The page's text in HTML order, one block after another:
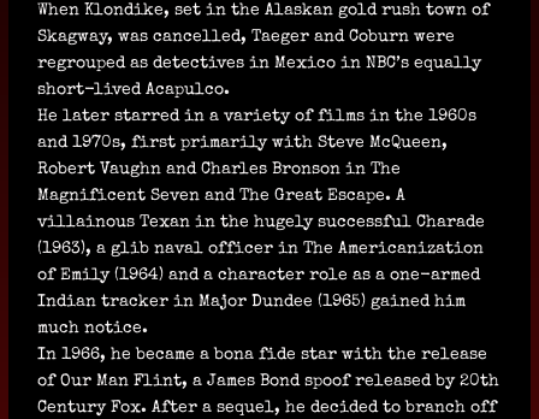
When Klondike, set in the Alaskan gold rush town of
Skagway, was cancelled, Taeger and Coburn were
regrouped as detectives in Mexico in NBC’s equally
short-lived Acapulco.
He later starred in a variety of films in the 1960s
and 1970s, first primarily with Steve McQueen,
Robert Vaughn and Charles Bronson in The
Magnificent Seven and The Great Escape. A
villainous Texan in the hugely successful Charade
(1963), a glib naval officer in The Americanization
of Emily (1964) and a character role as a one-armed
Indian tracker in Major Dundee (1965) gained him
much notice.
In 1966, he became a bona fide star with the release
of Our Man Flint, a James Bond spoof released by 20th
Century Fox. After a sequel, he decided to branch off